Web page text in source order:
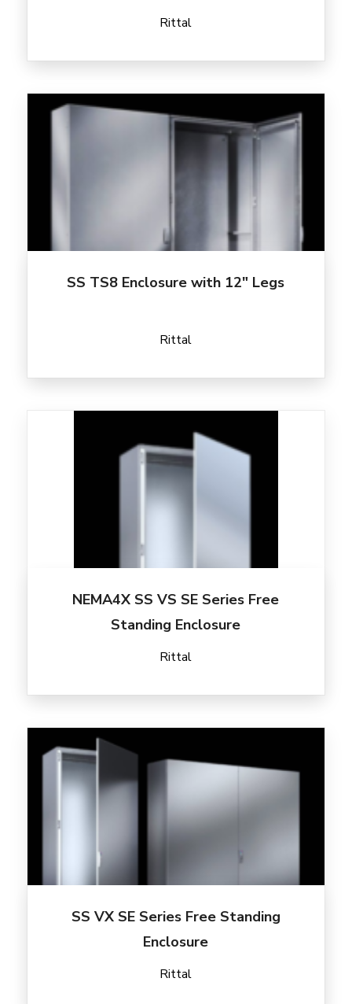
Rittal
SS TS8 Enclosure with 12″ Legs
Rittal
NEMA4X SS VS SE Series Free
Standing Enclosure
Rittal
SS VX SE Series Free Standing
Enclosure
Rittal